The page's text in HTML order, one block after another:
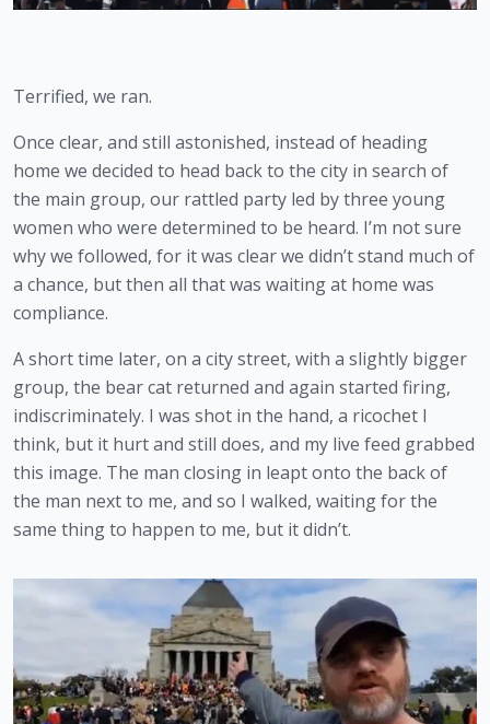
Terrified, we ran.
Once clear, and still astonished, instead of heading
home we decided to head back to the city in search of
the main group, our rattled party led by three young
women who were determined to be heard. I’m not sure
why we followed, for it was clear we didn’t stand much of
a chance, but then all that was waiting at home was
compliance.
A short time later, on a city street, with a slightly bigger
group, the bear cat returned and again started firing,
indiscriminately. I was shot in the hand, a ricochet I
think, but it hurt and still does, and my live feed grabbed
this image. The man closing in leapt onto the back of
the man next to me, and so I walked, waiting for the
same thing to happen to me, but it didn’t.